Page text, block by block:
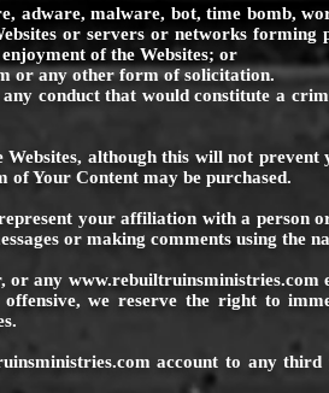
malware, bot, time bomb,
or servers or networks forming
of the Websites; or
or any other form of solicitation.
conduct that would constitute a
Websites, although this will not
Your Content may be purchased.
your affiliation with a person
or making comments using the
or any www.rebuiltruinsministries.com
we reserve the right to
account to any